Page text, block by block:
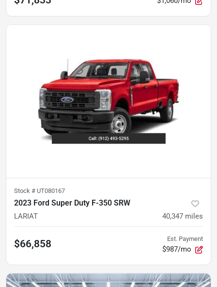
Stock # UT080167
2023 Ford Super Duty F-350 SRW
LARIAT 40,347 miles
$66,858 Est. Payment
$987/mo